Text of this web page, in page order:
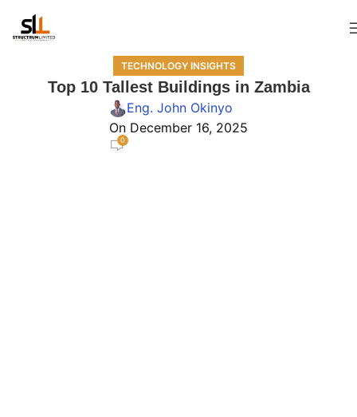
TECHNOLOGY INSIGHTS
Top 10 Tallest Buildings in Zambia
Eng. John Okinyo
On December 16, 2025
0